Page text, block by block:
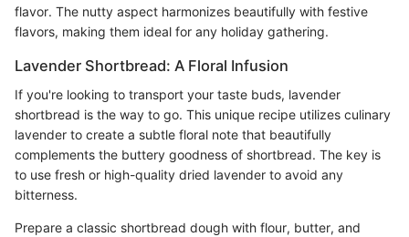
flavor. The nutty aspect harmonizes beautifully with festive
flavors, making them ideal for any holiday gathering.
Lavender Shortbread: A Floral Infusion
If you're looking to transport your taste buds, lavender
shortbread is the way to go. This unique recipe utilizes culinary
lavender to create a subtle floral note that beautifully
complements the buttery goodness of shortbread. The key is
to use fresh or high-quality dried lavender to avoid any
bitterness.
Prepare a classic shortbread dough with flour, butter, and